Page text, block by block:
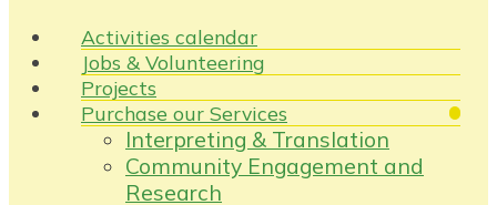
Activities calendar
Jobs & Volunteering
Projects
Purchase our Services
Interpreting & Translation
Community Engagement and
Research